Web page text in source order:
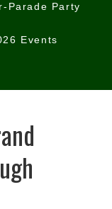
Parade Party
Events